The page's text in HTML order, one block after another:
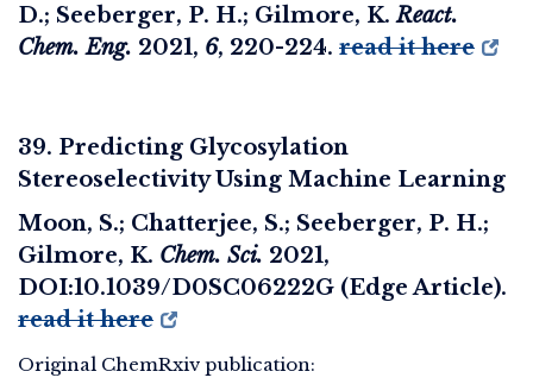
D.; Seeberger, P. H.; Gilmore, K.React.
Chem. Eng. 2021, 6, 220-224. read it here
39. Predicting Glycosylation
Stereoselectivity Using Machine Learning
Moon, S.; Chatterjee, S.; Seeberger, P. H.;
Gilmore, K. Chem. Sci. 2021,
DOI:10.1039/D0SC06222G (Edge Article).
read it here
Original ChemRxiv publication: